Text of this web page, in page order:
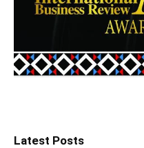
Latest Posts